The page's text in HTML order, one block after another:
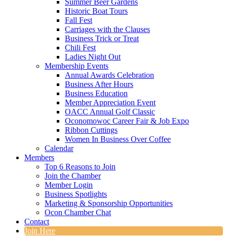
Summer Beer Gardens
Historic Boat Tours
Fall Fest
Carriages with the Clauses
Business Trick or Treat
Chili Fest
Ladies Night Out
Membership Events
Annual Awards Celebration
Business After Hours
Business Education
Member Appreciation Event
OACC Annual Golf Classic
Oconomowoc Career Fair & Job Expo
Ribbon Cuttings
Women In Business Over Coffee
Calendar
Members
Top 6 Reasons to Join
Join the Chamber
Member Login
Business Spotlights
Marketing & Sponsorship Opportunities
Ocon Chamber Chat
Contact
Join Here